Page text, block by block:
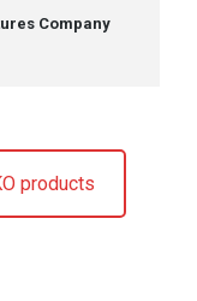
Company
products